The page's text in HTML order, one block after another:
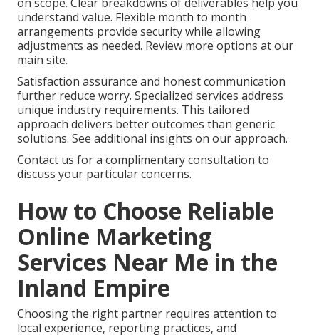
understand value. Flexible month to month
arrangements provide security while allowing
adjustments as needed. Review more options at our
main site.
Satisfaction assurance and honest communication
further reduce worry. Specialized services address
unique industry requirements. This tailored
approach delivers better outcomes than generic
solutions. See additional insights on our approach.
Contact us for a complimentary consultation to
discuss your particular concerns.
How to Choose Reliable
Online Marketing
Services Near Me in the
Inland Empire
Choosing the right partner requires attention to
local experience, reporting practices, and